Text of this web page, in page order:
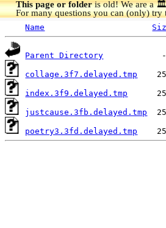
This page or folderis old! We are a 🏛️
For many questions you can (only) try
Name
Parent Directory
collage.3f7.delayed.tmp
index.3f9.delayed.tmp
justcause.3fb.delayed.tmp
poetry3.3fd.delayed.tmp